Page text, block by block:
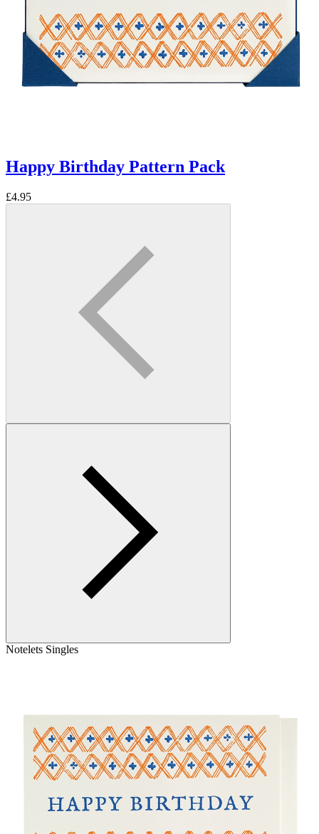
Happy Birthday Pattern Pack
£4.95
Notelets Singles